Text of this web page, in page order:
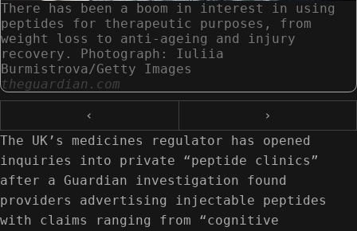
There has been a boom in interest in using
peptides for therapeutic purposes, from
weight loss to anti-ageing and injury
recovery. Photograph: Iuliia
Burmistrova/Getty Images
theguardian.com
‹
›
The UK’s medicines regulator has opened
inquiries into private “peptide clinics”
after a Guardian investigation found
providers advertising injectable peptides
with claims ranging from “cognitive